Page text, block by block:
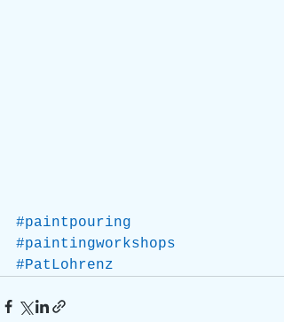
#paintpouring
#paintingworkshops
#PatLohrenz